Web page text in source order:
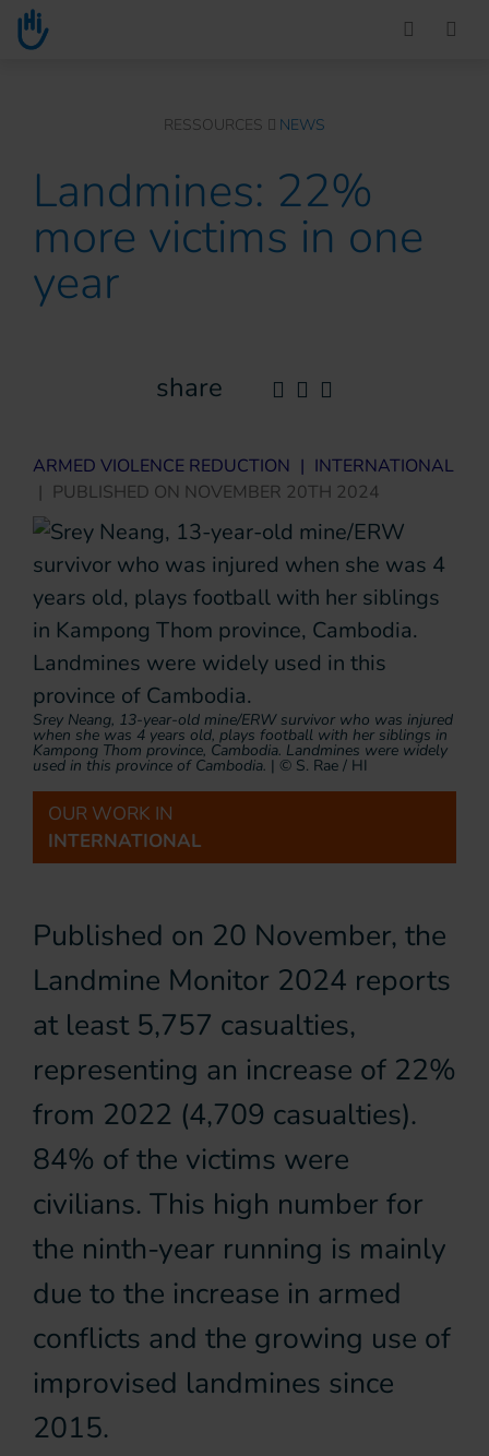
Go to main content
RESSOURCES NEWS
Landmines: 22%
more victims in one
year
share
ARMED VIOLENCE REDUCTION | INTERNATIONAL
| PUBLISHED ON NOVEMBER 20TH 2024
Srey Neang, 13-year-old mine/ERW survivor who was injured
when she was 4 years old, plays football with her siblings in
Kampong Thom province, Cambodia. Landmines were widely
used in this province of Cambodia. | © S. Rae / HI
OUR WORK IN
INTERNATIONAL
Published on 20 November, the
Landmine Monitor 2024 reports
at least 5,757 casualties,
representing an increase of 22%
from 2022 (4,709 casualties).
84% of the victims were
civilians. This high number for
the ninth-year running is mainly
due to the increase in armed
conflicts and the growing use of
improvised landmines since
2015.